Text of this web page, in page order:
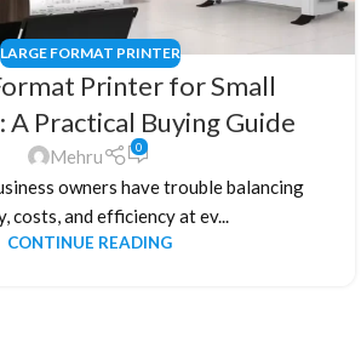
LARGE FORMAT PRINTER
Printer for Small
A Practical Buying Guide
Mehru 0
owners have trouble balancing
costs, and efficiency at ev...
CONTINUE READING